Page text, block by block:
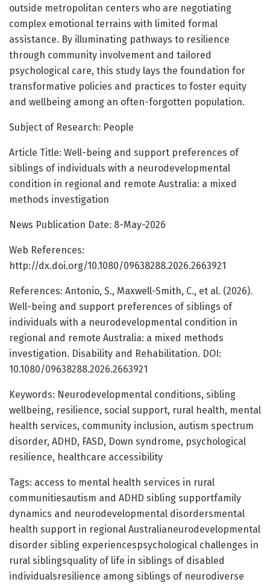
outside metropolitan centers who are negotiating
complex emotional terrains with limited formal
assistance. By illuminating pathways to resilience
through community involvement and tailored
psychological care, this study lays the foundation for
transformative policies and practices to foster equity
and wellbeing among an often-forgotten population.
Subject of Research: People
Article Title: Well-being and support preferences of
siblings of individuals with a neurodevelopmental
condition in regional and remote Australia: a mixed
methods investigation
News Publication Date: 8-May-2026
Web References:
http://dx.doi.org/10.1080/09638288.2026.2663921
References: Antonio, S., Maxwell-Smith, C., et al. (2026).
Well-being and support preferences of siblings of
individuals with a neurodevelopmental condition in
regional and remote Australia: a mixed methods
investigation. Disability and Rehabilitation. DOI:
10.1080/09638288.2026.2663921
Keywords: Neurodevelopmental conditions, sibling
wellbeing, resilience, social support, rural health, mental
health services, community inclusion, autism spectrum
disorder, ADHD, FASD, Down syndrome, psychological
resilience, healthcare accessibility
Tags: access to mental health services in rural
communitiesautism and ADHD sibling supportfamily
dynamics and neurodevelopmental disordersmental
health support in regional Australianeurodevelopmental
disorder sibling experiencespsychological challenges in
rural siblingsquality of life in siblings of disabled
individualsresilience among siblings of neurodiverse